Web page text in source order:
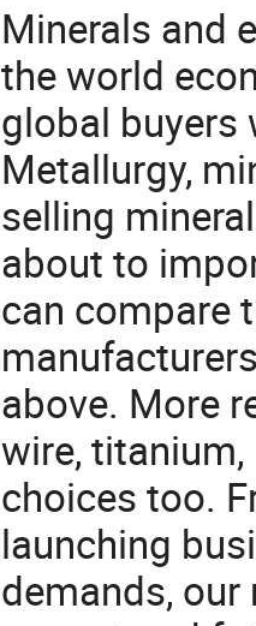
Minerals and
the world
global buyers
Metallurgy,
selling
about to
can compare
above. More
wire,
choices too.
launching
demands,